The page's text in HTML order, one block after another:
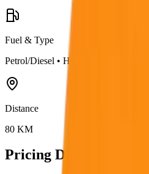
Fuel & Type
Petrol/Diesel • Hybrid AC
Distance
80 KM
Pricing Details